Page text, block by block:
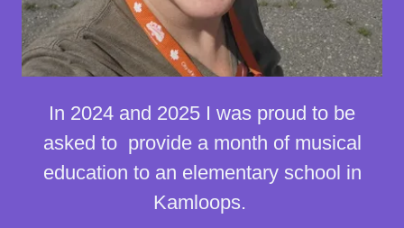
In 2024 and 2025 I was proud to be
asked to provide a month of musical
education to an elementary school in
Kamloops.